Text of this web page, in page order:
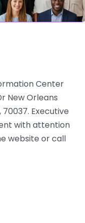
Center
New Orleans
Executive
with attention
website or call